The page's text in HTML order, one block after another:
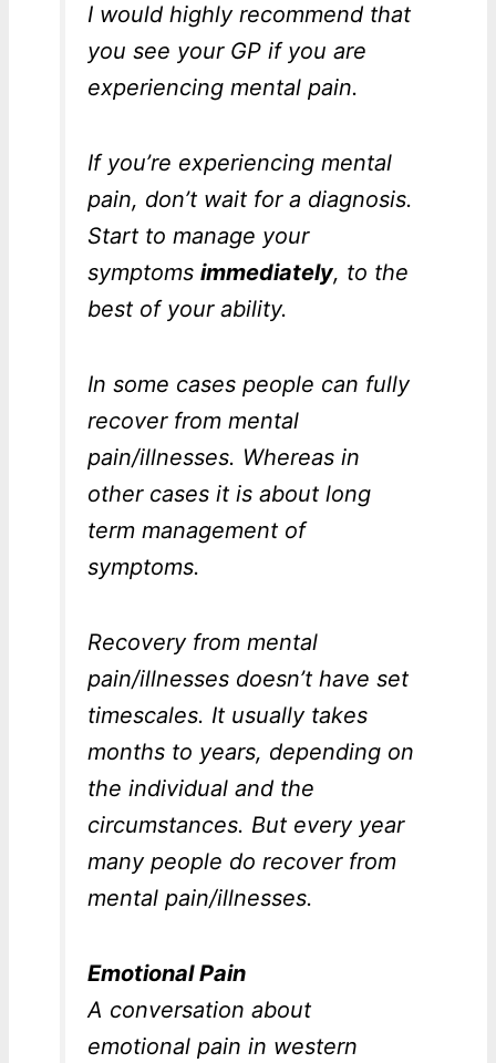
I would highly recommend that
you see your GP if you are
experiencing mental pain.
If you’re experiencing mental
pain, don’t wait for a diagnosis.
Start to manage your
symptoms immediately, to the
best of your ability.
In some cases people can fully
recover from mental
pain/illnesses. Whereas in
other cases it is about long
term management of
symptoms.
Recovery from mental
pain/illnesses doesn’t have set
timescales. It usually takes
months to years, depending on
the individual and the
circumstances. But every year
many people do recover from
mental pain/illnesses.
Emotional Pain
A conversation about
emotional pain in western